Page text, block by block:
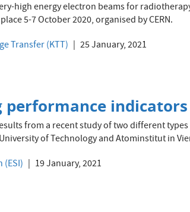
high energy electron beams for
5-7 October 2020, organised by CERN.
Transfer (KTT) 25 January, 2021
performance
from a recent study of two different
of Technology and Atominstitut in
(ESI) 19 January, 2021